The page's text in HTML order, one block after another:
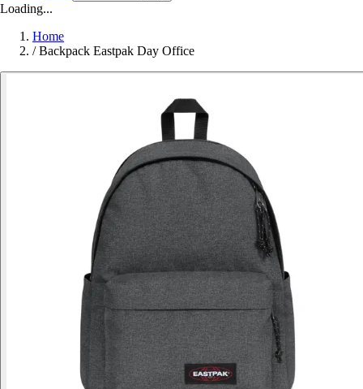
Loading...
Home
/ Backpack Eastpak Day Office